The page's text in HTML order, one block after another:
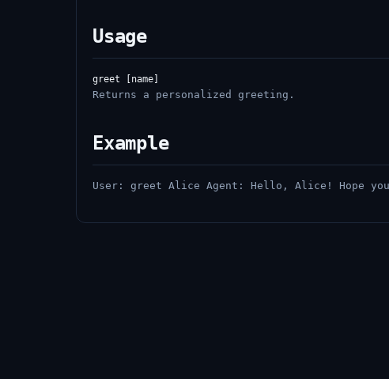
Usage
Returns a personalized greeting.
Example
User: greet Alice Agent: Hello, Alice! Hope